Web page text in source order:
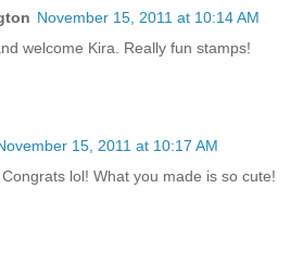
November 15, 2011 at 10:14 AM
welcome Kira. Really fun stamps!
15, 2011 at 10:17 AM
lol! What you made is so cute!